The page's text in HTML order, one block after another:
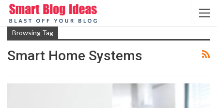
Browsing Tag
Smart Home Systems